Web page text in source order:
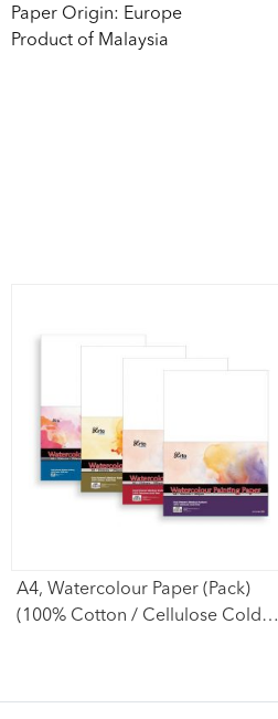
Paper Origin: Europe
Product of Malaysia
A4, Watercolour Paper (Pack)
(100% Cotton / Cellulose Cold